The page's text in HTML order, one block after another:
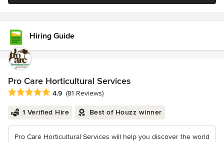
Hiring Guide
Pro Care Horticultural Services
Average rating: 4.9 out of 5 stars
4.9 (81 Reviews)
1 Verified Hire Best of Houzz winner
Pro Care Horticultural Services will help you discover the world